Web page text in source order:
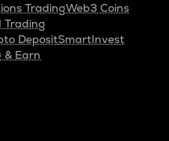
TradingWeb3 Coins
Trading
DepositSmartInvest
& Earn